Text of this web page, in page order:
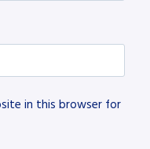
in this browser for